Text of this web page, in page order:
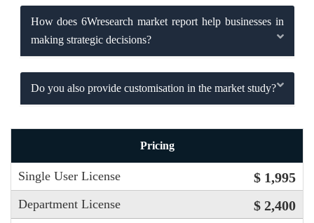
How does 6Wresearch market report help businesses in
making strategic decisions?
Do you also provide customisation in the market study?
Pricing
Single User License $ 1,995
Department License $ 2,400